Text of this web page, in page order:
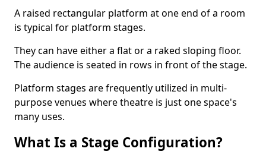
A raised rectangular platform at one end of a room
is typical for platform stages.
They can have either a flat or a raked sloping floor.
The audience is seated in rows in front of the stage.
Platform stages are frequently utilized in multi-
purpose venues where theatre is just one space's
many uses.
What Is a Stage Configuration?